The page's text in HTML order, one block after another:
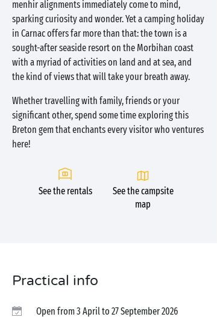
menhir alignments immediately come to mind,
sparking curiosity and wonder. Yet a camping holiday
in Carnac offers far more than that: the town is a
sought-after seaside resort on the Morbihan coast
with a myriad of activities on land and at sea, and
the kind of views that will take your breath away.
Whether travelling with family, friends or your
significant other, spend some time exploring this
Breton gem that enchants every visitor who ventures
here!
See the rentals
See the campsite
map
Practical info
Open from 3 April to 27 September 2026